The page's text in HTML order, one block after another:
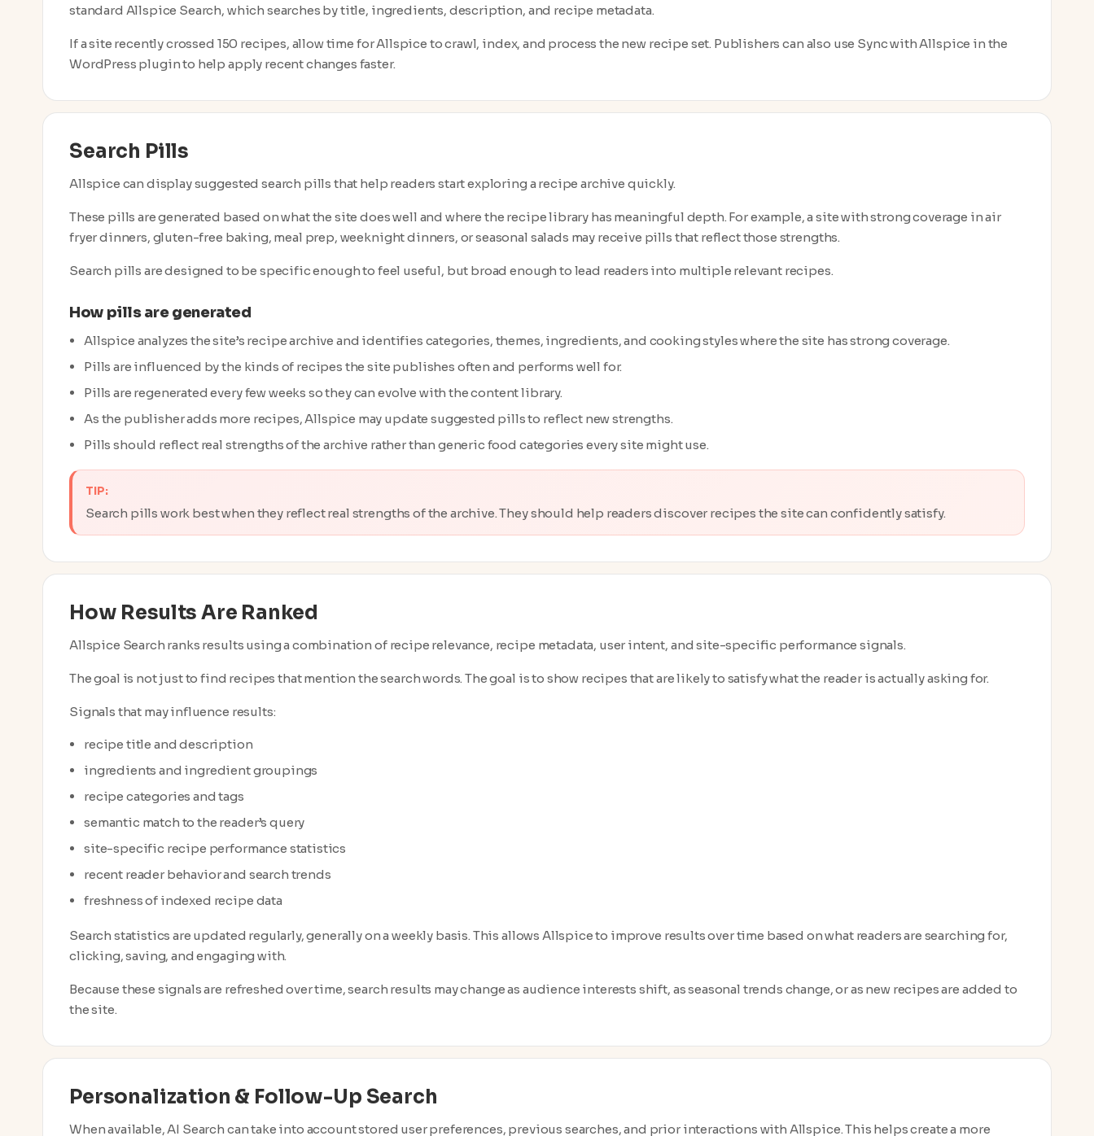
standard Allspice Search, which searches by title, ingredients, description, and recipe metadata.
If a site recently crossed 150 recipes, allow time for Allspice to crawl, index, and process the new recipe set. Publishers can also use Sync with Allspice in the
WordPress plugin to help apply recent changes faster.
Search Pills
Allspice can display suggested search pills that help readers start exploring a recipe archive quickly.
These pills are generated based on what the site does well and where the recipe library has meaningful depth. For example, a site with strong coverage in air
fryer dinners, gluten-free baking, meal prep, weeknight dinners, or seasonal salads may receive pills that reflect those strengths.
Search pills are designed to be specific enough to feel useful, but broad enough to lead readers into multiple relevant recipes.
How pills are generated
Allspice analyzes the site’s recipe archive and identifies categories, themes, ingredients, and cooking styles where the site has strong coverage.
Pills are influenced by the kinds of recipes the site publishes often and performs well for.
Pills are regenerated every few weeks so they can evolve with the content library.
As the publisher adds more recipes, Allspice may update suggested pills to reflect new strengths.
Pills should reflect real strengths of the archive rather than generic food categories every site might use.
TIP:
Search pills work best when they reflect real strengths of the archive. They should help readers discover recipes the site can confidently satisfy.
How Results Are Ranked
Allspice Search ranks results using a combination of recipe relevance, recipe metadata, user intent, and site-specific performance signals.
The goal is not just to find recipes that mention the search words. The goal is to show recipes that are likely to satisfy what the reader is actually asking for.
Signals that may influence results:
recipe title and description
ingredients and ingredient groupings
recipe categories and tags
semantic match to the reader’s query
site-specific recipe performance statistics
recent reader behavior and search trends
freshness of indexed recipe data
Search statistics are updated regularly, generally on a weekly basis. This allows Allspice to improve results over time based on what readers are searching for,
clicking, saving, and engaging with.
Because these signals are refreshed over time, search results may change as audience interests shift, as seasonal trends change, or as new recipes are added to
the site.
Personalization & Follow-Up Search
When available, AI Search can take into account stored user preferences, previous searches, and prior interactions with Allspice. This helps create a more